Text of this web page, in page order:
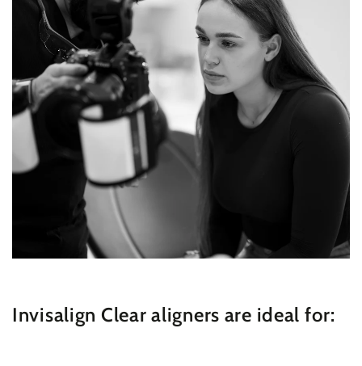
Invisalign Clear aligners are ideal for: